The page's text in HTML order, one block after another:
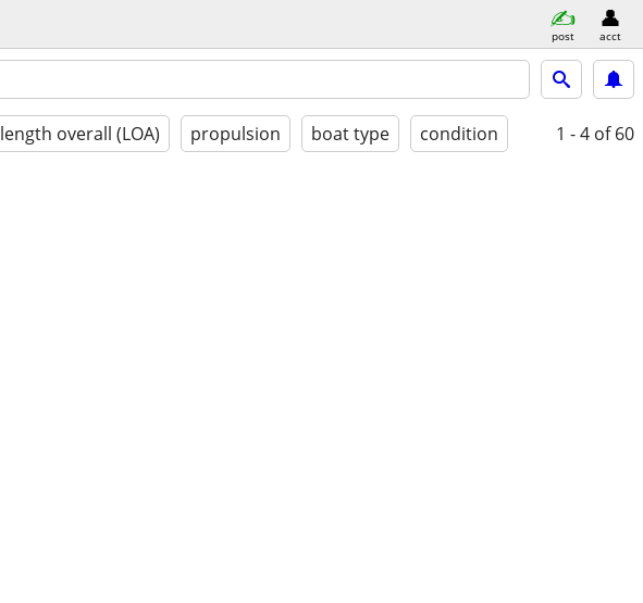
post acct
length overall (LOA) propulsion boat type condition 1 - 4 of 60